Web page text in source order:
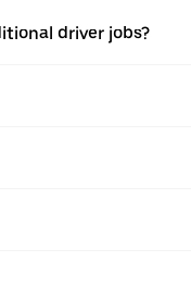
driver jobs?